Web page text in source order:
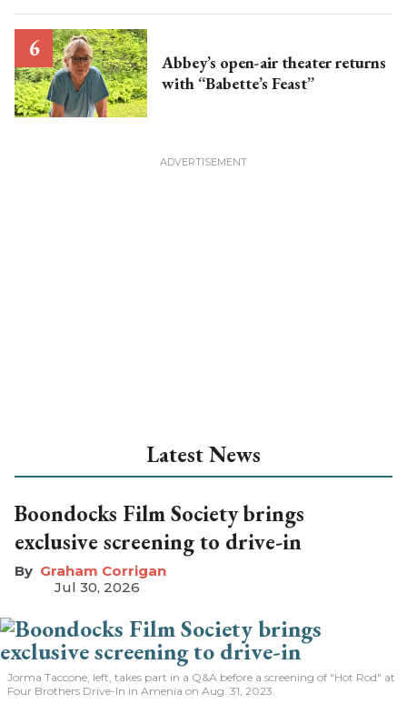
Abbey’s open-air theater returns
with “Babette’s Feast”
Latest News
Boondocks Film Society brings
exclusive screening to drive-in
Graham Corrigan
Jul 30, 2026
Jorma Taccone, left, takes part in a Q&A before a screening of "Hot Rod" at
Four Brothers Drive-In in Amenia on Aug. 31, 2023.